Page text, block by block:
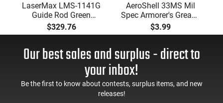
LaserMax LMS-1141G
Guide Rod Green
Laser For Glock
17/22/31/37 (Gen 1-
$329.76
AeroShell 33MS Mil
Spec Armorer's Grease
for AR-15 and Other
Rifle Builds /
$3.99
Our best sales and surplus - direct to
your inbox!
Be the first to know about contests, surplus items, and new
releases!